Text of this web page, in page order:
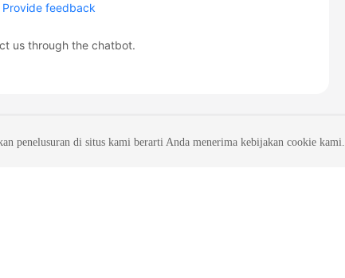
Provide feedback
us through the chatbot.
penelusuran di situs kami berarti Anda menerima kebijakan cookie kami.